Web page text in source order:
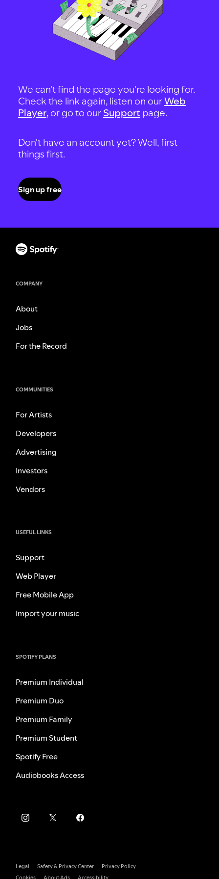
We can't find the page you're looking for.
Check the link again, listen on ourWeb
Player, or go to our Support page.
Don't have an account yet? Well, first
things first.
Sign up free
COMPANY
About
Jobs
For the Record
COMMUNITIES
For Artists
Developers
Advertising
Investors
Vendors
USEFUL LINKS
Support
Web Player
Free Mobile App
Import your music
SPOTIFY PLANS
Premium Individual
Premium Duo
Premium Family
Premium Student
Spotify Free
Audiobooks Access
Legal Safety & Privacy Center
Privacy Policy